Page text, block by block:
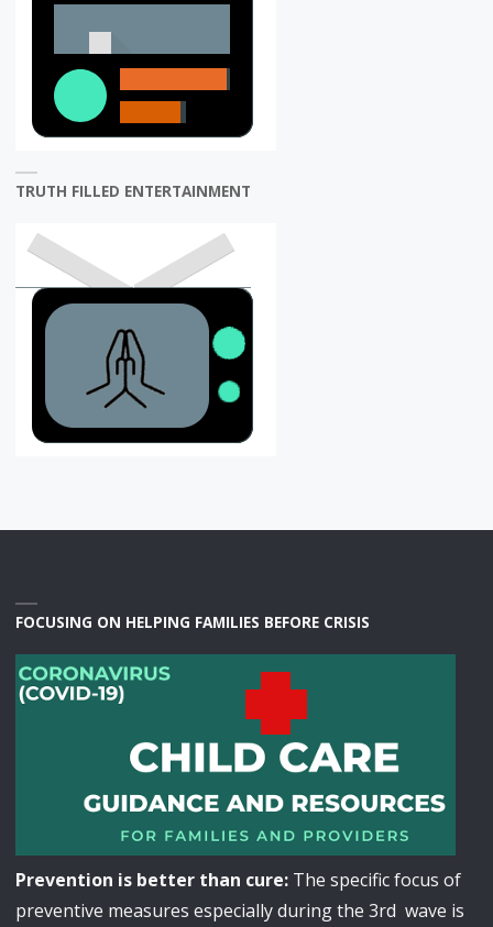
TRUTH FILLED ENTERTAINMENT
FOCUSING ON HELPING FAMILIES BEFORE CRISIS
Prevention is better than cure:The specific focus of
preventive measures especially during the 3rd wave is